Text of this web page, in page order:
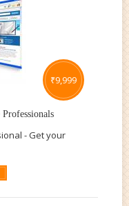
- Get your
₹9,999